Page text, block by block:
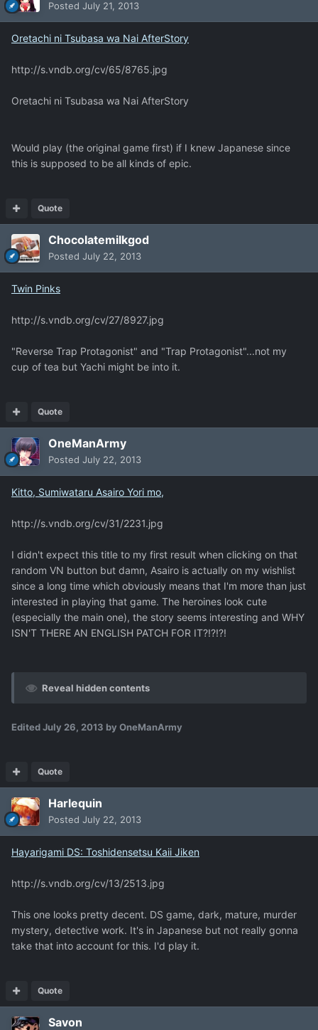
Posted July 21, 2013
Oretachi ni Tsubasa wa Nai AfterStory
http://s.vndb.org/cv/65/8765.jpg
Oretachi ni Tsubasa wa Nai AfterStory
Would play (the original game first) if I knew Japanese since
this is supposed to be all kinds of epic.
Quote
Chocolatemilkgod
Posted July 22, 2013
Twin Pinks
http://s.vndb.org/cv/27/8927.jpg
"Reverse Trap Protagonist" and "Trap Protagonist"...not my
cup of tea but Yachi might be into it.
Quote
OneManArmy
Posted July 22, 2013
Kitto, Sumiwataru Asairo Yori mo,
http://s.vndb.org/cv/31/2231.jpg
I didn't expect this title to my first result when clicking on that
random VN button but damn, Asairo is actually on my wishlist
since a long time which obviously means that I'm more than just
interested in playing that game. The heroines look cute
(especially the main one), the story seems interesting and WHY
ISN'T THERE AN ENGLISH PATCH FOR IT?!?!?!
Reveal hidden contents
EditedJuly 26, 2013 by OneManArmy
Quote
Harlequin
Posted July 22, 2013
Hayarigami DS: Toshidensetsu Kaii Jiken
http://s.vndb.org/cv/13/2513.jpg
This one looks pretty decent. DS game, dark, mature, murder
mystery, detective work. It's in Japanese but not really gonna
take that into account for this. I'd play it.
Quote
Savon